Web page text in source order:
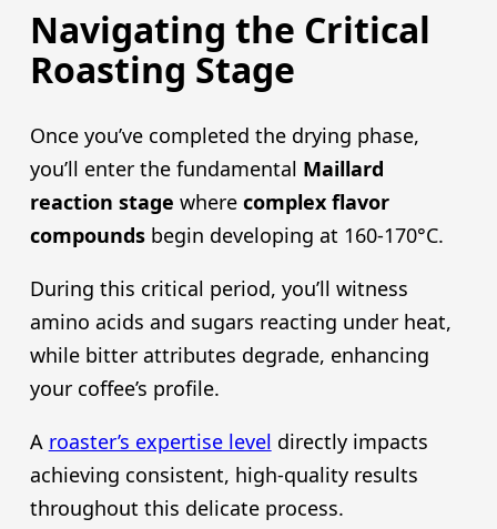
Navigating the Critical
Roasting Stage
Once you’ve completed the drying phase,
you’ll enter the fundamental Maillard
reaction stage where complex flavor
compoundsbegin developing at 160-170°C.
During this critical period, you’ll witness
amino acids and sugars reacting under heat,
while bitter attributes degrade, enhancing
your coffee’s profile.
A roaster’s expertise level directly impacts
achieving consistent, high-quality results
throughout this delicate process.